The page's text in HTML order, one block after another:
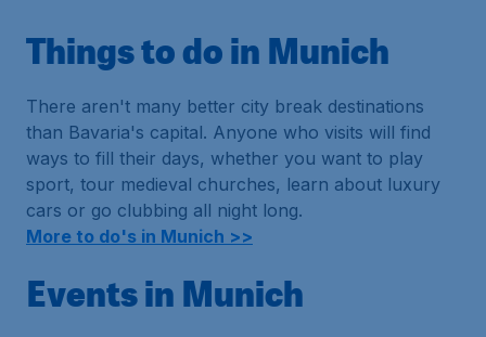
Things to do in Munich
There aren't many better city break destinations
than Bavaria's capital. Anyone who visits will find
ways to fill their days, whether you want to play
sport, tour medieval churches, learn about luxury
cars or go clubbing all night long.
More to do's in Munich >>
Events in Munich